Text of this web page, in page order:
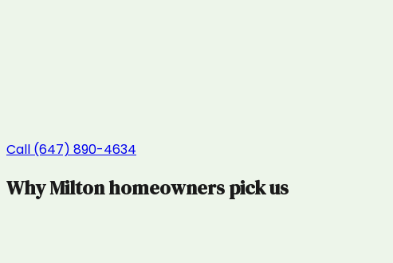
Call (647) 890-4634
WhyMiltonhomeowners pick us